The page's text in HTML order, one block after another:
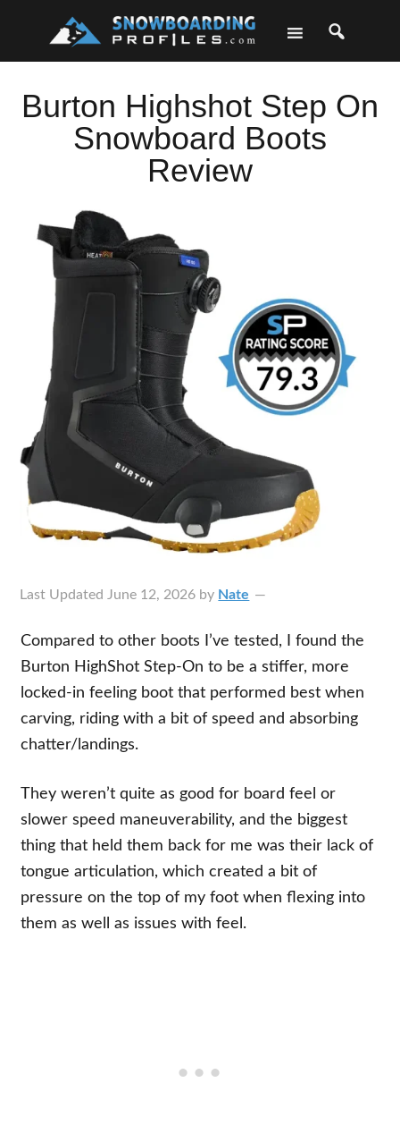
Burton Highshot Step On
Snowboard Boots
Review
Last UpdatedJune 12, 2026 by Nate
Compared to other boots I’ve tested, I found the
Burton HighShot Step-On to be a stiffer, more
locked-in feeling boot that performed best when
carving, riding with a bit of speed and absorbing
chatter/landings.
They weren’t quite as good for board feel or
slower speed maneuverability, and the biggest
thing that held them back for me was their lack of
tongue articulation, which created a bit of
pressure on the top of my foot when flexing into
them as well as issues with feel.